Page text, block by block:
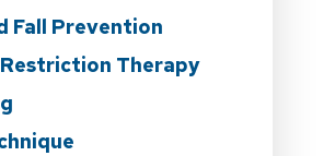
Fall Prevention
Therapy